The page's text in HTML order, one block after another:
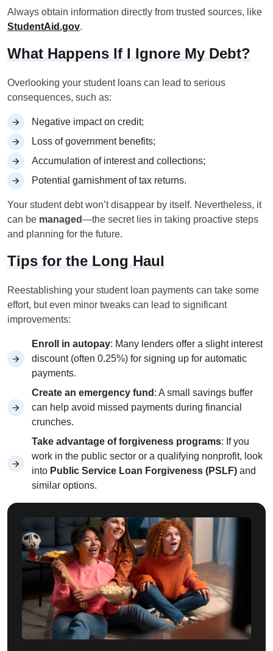
Always obtain information directly from trusted sources, like
StudentAid.gov.
What Happens If I Ignore My Debt?
Overlooking your student loans can lead to serious
consequences, such as:
Negative impact on credit;
Loss of government benefits;
Accumulation of interest and collections;
Potential garnishment of tax returns.
Your student debt won’t disappear by itself. Nevertheless, it
can be managed—the secret lies in taking proactive steps
and planning for the future.
Tips for the Long Haul
Reestablishing your student loan payments can take some
effort, but even minor tweaks can lead to significant
improvements:
Enroll in autopay: Many lenders offer a slight interest
discount (often 0.25%) for signing up for automatic
payments.
Create an emergency fund : A small savings buffer
can help avoid missed payments during financial
crunches.
Take advantage of forgiveness programs: If you
work in the public sector or a qualifying nonprofit, look
into Public Service Loan Forgiveness (PSLF) and
similar options.